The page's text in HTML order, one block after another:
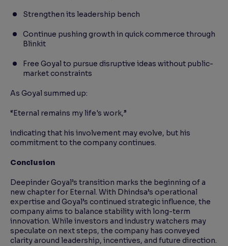
Strengthen its leadership bench
Continue pushing growth in quick commerce through
Blinkit
Free Goyal to pursue disruptive ideas without public-
market constraints
As Goyal summed up:
“Eternal remains my life's work,”
indicating that his involvement may evolve, but his
commitment to the company continues.
Conclusion
Deepinder Goyal’s transition marks the beginning of a
new chapter for Eternal. With Dhindsa’s operational
expertise and Goyal’s continued strategic influence, the
company aims to balance stability with long-term
innovation. While investors and industry watchers may
speculate on next steps, the company has conveyed
clarity around leadership, incentives, and future direction.